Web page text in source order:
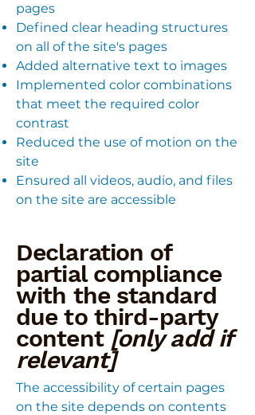
pages
Defined clear heading structures
on all of the site's pages
Added alternative text to images
Implemented color combinations
that meet the required color
contrast
Reduced the use of motion on the
site
Ensured all videos, audio, and files
on the site are accessible
Declaration of
partial compliance
with the standard
due to third-party
content [only add if
relevant]
The accessibility of certain pages
on the site depends on contents